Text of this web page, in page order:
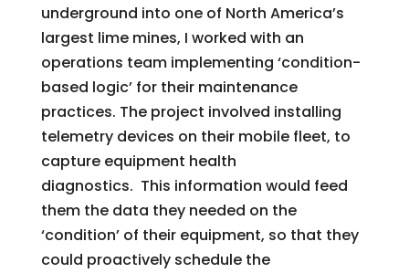
underground into one of North America’s
largest lime mines, I worked with an
operations team implementing ‘condition-
based logic’ for their maintenance
practices. The project involved installing
telemetry devices on their mobile fleet, to
capture equipment health
diagnostics. This information would feed
them the data they needed on the
‘condition’ of their equipment, so that they
could proactively schedule the